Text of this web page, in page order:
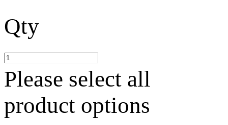
Qty
Please select all
product options